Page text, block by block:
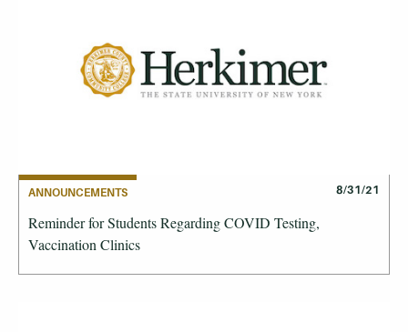
ANNOUNCEMENTS 8/31/21
Reminder for Students Regarding COVID Testing,
Vaccination Clinics